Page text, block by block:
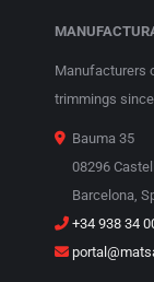
Manufacturers
trimmings
Bauma 35
08296
Barcelona,
+34 938 34